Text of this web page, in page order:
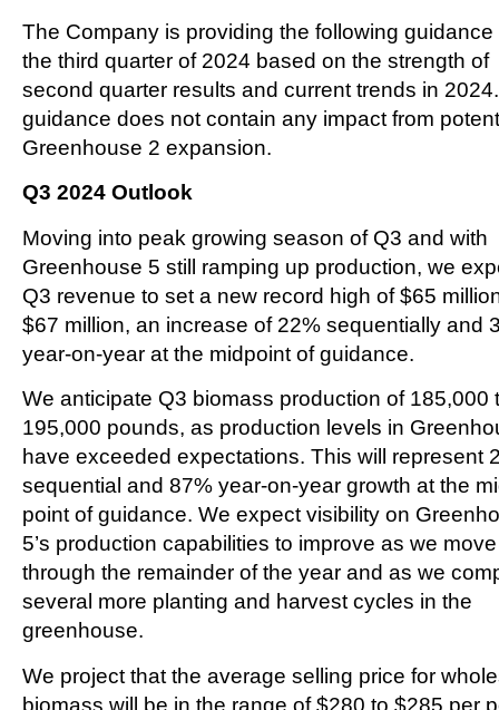
The Company is providing the following guidance
the third quarter of 2024 based on the strength of
second quarter results and current trends in
guidance does not contain any impact from
Greenhouse 2 expansion.
Q3 2024 Outlook
Moving into peak growing season of Q3 and with
Greenhouse 5 still ramping up production, we
Q3 revenue to set a new record high of $65
$67 million, an increase of 22% sequentially and
year-on-year at the midpoint of guidance.
We anticipate Q3 biomass production of 185,000
195,000 pounds, as production levels in
have exceeded expectations. This will represent
sequential and 87% year-on-year growth at the
point of guidance. We expect visibility on
5’s production capabilities to improve as we move
through the remainder of the year and as we
several more planting and harvest cycles in the
greenhouse.
We project that the average selling price for
biomass will be in the range of $280 to $285 per